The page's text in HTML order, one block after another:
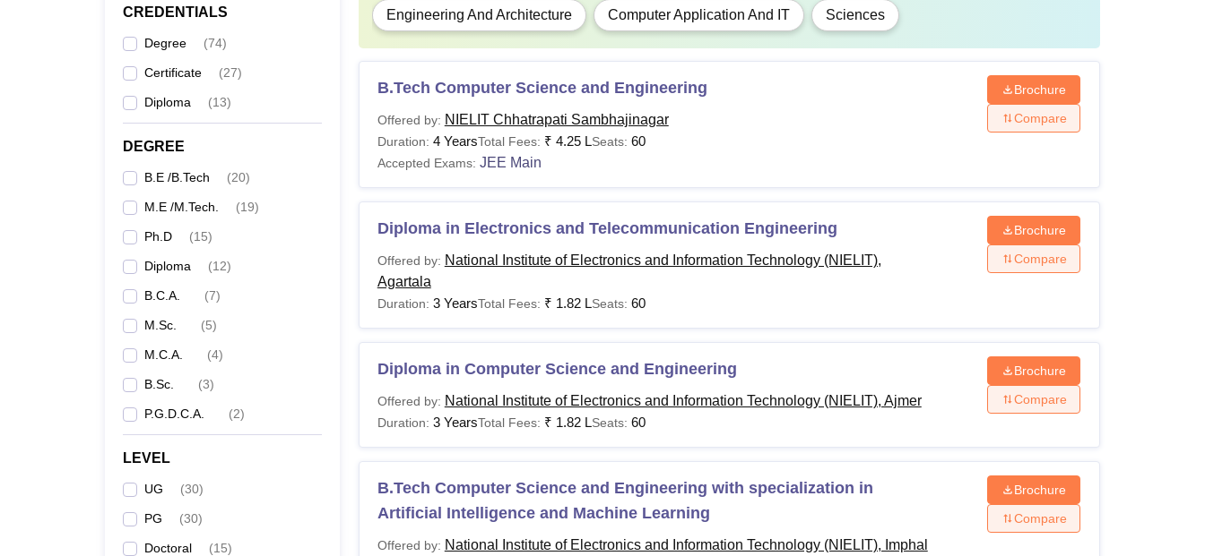
CREDENTIALS
Degree (74)
Certificate (27)
Diploma (13)
DEGREE
B.E /B.Tech (20)
M.E /M.Tech. (19)
Ph.D (15)
Diploma (12)
B.C.A. (7)
M.Sc. (5)
M.C.A. (4)
B.Sc. (3)
P.G.D.C.A. (2)
LEVEL
UG (30)
PG (30)
Doctoral (15)
GATE
MTech in required discipline
The duration of the diploma in CSE and BTech CSE AI & ML Lateral Entry at NIELIT is three years.
Fee Components at the Time of NIELIT Admission 2026
Admission Fee Rs 5,000 One-time, at the time of admission
Charged every odd semester (includes Student
Development Fee, ID Card, Library Card, Marksheet
& Certificate Printing, etc.)
Note:Tuition and exam fees for the SC/ ST would be waived off as per the Government of India rules.
Engineering And Architecture Computer Application And IT Sciences
B.Tech Computer Science and Engineering
Offered by: NIELIT Chhatrapati Sambhajinagar
Duration: 4 YearsTotal Fees: ₹ 4.25 LSeats: 60
Accepted Exams: JEE Main
Brochure
Compare
Diploma in Electronics and Telecommunication Engineering
Offered by: National Institute of Electronics and Information Technology (NIELIT),
Agartala
Duration: 3 YearsTotal Fees: ₹ 1.82 LSeats: 60
Brochure
Compare
Diploma in Computer Science and Engineering
Offered by: National Institute of Electronics and Information Technology (NIELIT), Ajmer
Duration: 3 YearsTotal Fees: ₹ 1.82 LSeats: 60
Brochure
Compare
B.Tech Computer Science and Engineering with specialization in
Artificial Intelligence and Machine Learning
Offered by: National Institute of Electronics and Information Technology (NIELIT), Imphal
Brochure
Compare